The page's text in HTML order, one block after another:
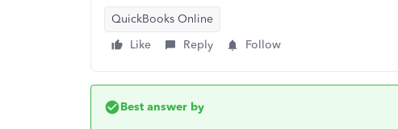
QuickBooks Online
Like
Reply Follow
Best answer by